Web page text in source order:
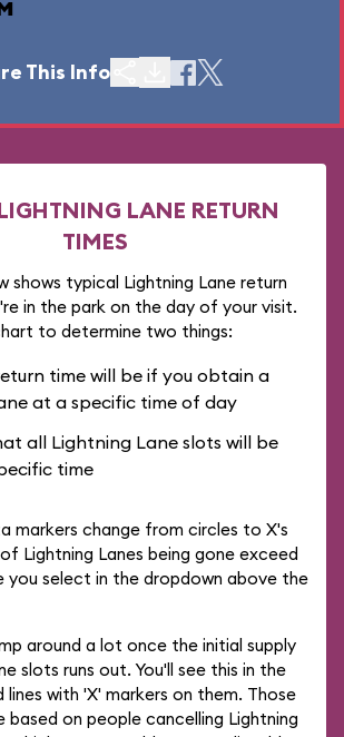
This Info
LANE RETURN
TIMES
shows typical Lightning Lane return
in the park on the day of your visit.
to determine two things:
time will be if you obtain a
at a specific time of day
all Lightning Lane slots will be
time
markers change from circles to X's
Lightning Lanes being gone exceed
you select in the dropdown above the
around a lot once the initial supply
slots runs out. You'll see this in the
with 'X' markers on them. Those
based on people cancelling Lightning